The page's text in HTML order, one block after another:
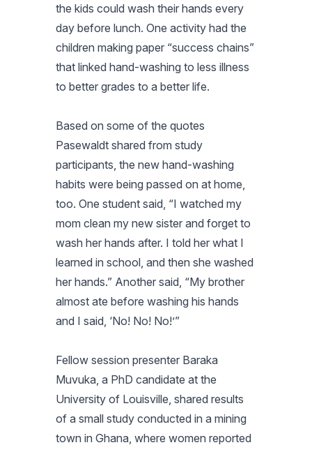
the kids could wash their hands every
day before lunch. One activity had the
children making paper “success chains”
that linked hand-washing to less illness
to better grades to a better life.
Based on some of the quotes
Pasewaldt shared from study
participants, the new hand-washing
habits were being passed on at home,
too. One student said, “I watched my
mom clean my new sister and forget to
wash her hands after. I told her what I
learned in school, and then she washed
her hands.” Another said, “My brother
almost ate before washing his hands
and I said, ‘No! No! No!’”
Fellow session presenter Baraka
Muvuka, a PhD candidate at the
University of Louisville, shared results
of a small study conducted in a mining
town in Ghana, where women reported